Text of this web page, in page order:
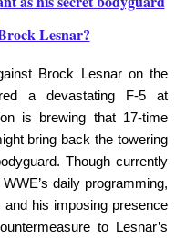
Lesnar?
Brock Lesnar on the
a devastating F-5 at
is brewing that 17-time
bring back the towering
Though currently
daily programming,
his imposing presence
to Lesnar’s